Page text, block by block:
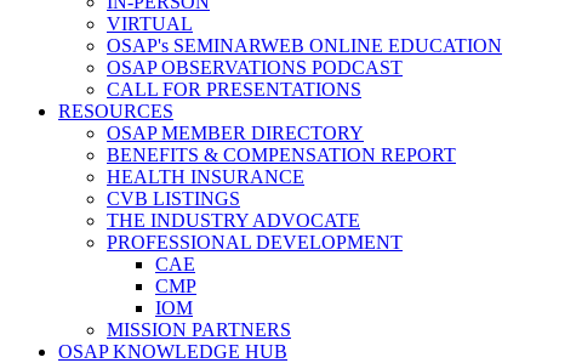
VIRTUAL
OSAP's SEMINARWEB ONLINE EDUCATION
OSAP OBSERVATIONS PODCAST
CALL FOR PRESENTATIONS
RESOURCES
OSAP MEMBER DIRECTORY
BENEFITS & COMPENSATION REPORT
HEALTH INSURANCE
CVB LISTINGS
THE INDUSTRY ADVOCATE
PROFESSIONAL DEVELOPMENT
CAE
CMP
IOM
MISSION PARTNERS
OSAP KNOWLEDGE HUB